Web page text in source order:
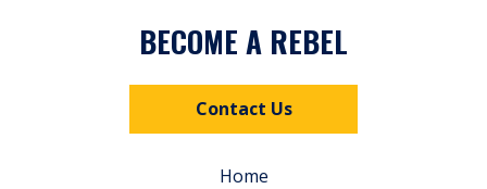
BECOME A REBEL
Contact Us
Home